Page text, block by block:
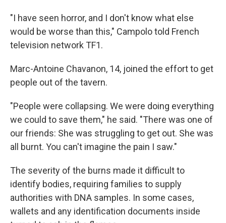
"I have seen horror, and I don't know what else
would be worse than this," Campolo told French
television network TF1.
Marc-Antoine Chavanon, 14, joined the effort to get
people out of the tavern.
"People were collapsing. We were doing everything
we could to save them," he said. "There was one of
our friends: She was struggling to get out. She was
all burnt. You can't imagine the pain I saw."
The severity of the burns made it difficult to
identify bodies, requiring families to supply
authorities with DNA samples. In some cases,
wallets and any identification documents inside